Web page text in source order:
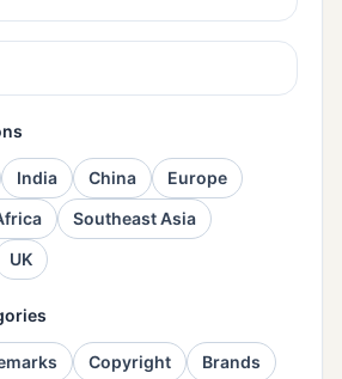
India China
Europe
Southeast Asia
UK
Copyright
Brands